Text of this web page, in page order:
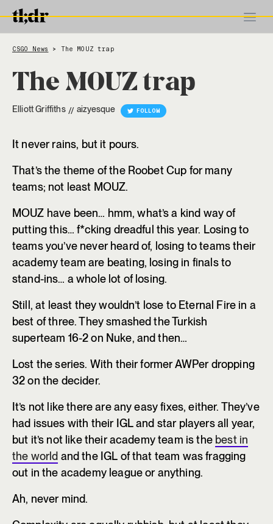
CSGO News > The MOUZ trap
The MOUZ trap
Elliott Griffiths // aizyesque FOLLOW
It never rains, but it pours.
That’s the theme of the Roobet Cup for many
teams; not least MOUZ.
MOUZ have been… hmm, what’s a kind way of
putting this… f*cking dreadful this year. Losing to
teams you’ve never heard of, losing to teams their
academy team are beating, losing in finals to
stand-ins… a whole lot of losing.
Still, at least they wouldn’t lose to Eternal Fire in a
best of three. They smashed the Turkish
superteam 16-2 on Nuke, and then…
Lost the series. With their former AWPer dropping
32 on the decider.
It’s not like there are any easy fixes, either. They’ve
had issues with their IGL and star players all year,
but it’s not like their academy team is the best in
the world and the IGL of that team was fragging
out in the academy league or anything.
Ah, never mind.